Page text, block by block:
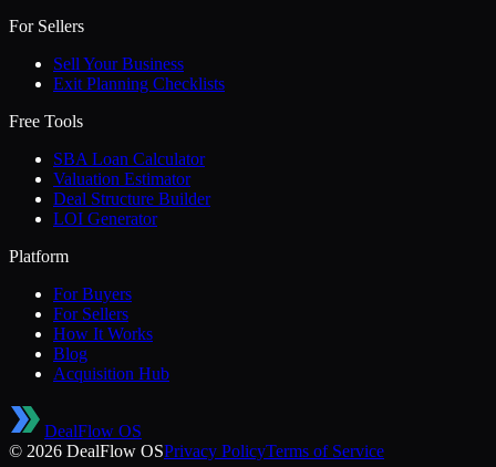
For Sellers
Sell Your Business
Exit Planning Checklists
Free Tools
SBA Loan Calculator
Valuation Estimator
Deal Structure Builder
LOI Generator
Platform
For Buyers
For Sellers
How It Works
Blog
Acquisition Hub
DealFlow OS
© 2026 DealFlow OSPrivacy PolicyTerms of Service